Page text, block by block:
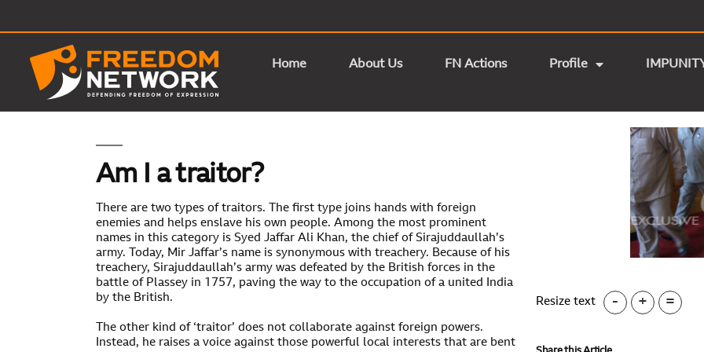
Home About Us FN Actions Profile
Am I a traitor?
There are two types of traitors. The first type joins hands with foreign
enemies and helps enslave his own people. Among the most prominent
names in this category is Syed Jaffar Ali Khan, the chief of Sirajuddaullah’s
army. Today, Mir Jaffar’s name is synonymous with treachery. Because of his
treachery, Sirajuddaullah’s army was defeated by the British forces in the
battle of Plassey in 1757, paving the way to the occupation of a united India
by the British.
The other kind of ‘traitor’ does not collaborate against foreign powers.
Instead, he raises a voice against those powerful local interests that are bent
Resize text - + =